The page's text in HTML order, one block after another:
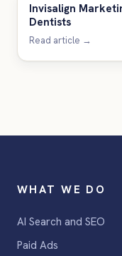
Invisalign
Dentists
Read article →
WHAT WE DO
AI Search and SEO
Paid Ads